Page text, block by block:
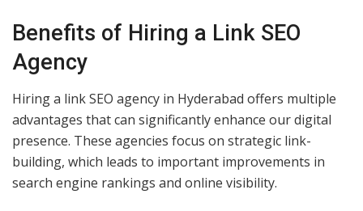
Benefits of Hiring a Link SEO
Agency
Hiring a link SEO agency in Hyderabad offers multiple
advantages that can significantly enhance our digital
presence. These agencies focus on strategic link-
building, which leads to important improvements in
search engine rankings and online visibility.